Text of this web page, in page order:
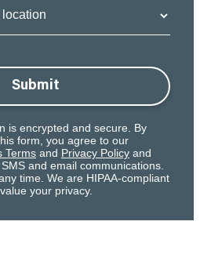
Submit
is encrypted and secure. By
form, you agree to our
Terms and Privacy Policy and
and email communications.
time. We are HIPAA-compliant
your privacy.